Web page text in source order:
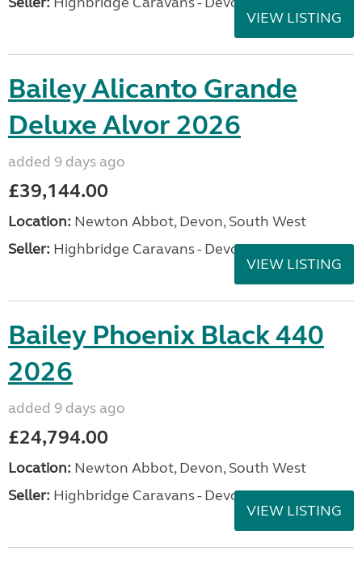
VIEW LISTING
Bailey Alicanto Grande
Deluxe Alvor 2026
added 9 days ago
£39,144.00
Location: Newton Abbot, Devon, South West
Seller: Highbridge Caravans - Devon
VIEW LISTING
Bailey Phoenix Black 440
2026
added 9 days ago
£24,794.00
Location: Newton Abbot, Devon, South West
Seller: Highbridge Caravans - Devon
VIEW LISTING